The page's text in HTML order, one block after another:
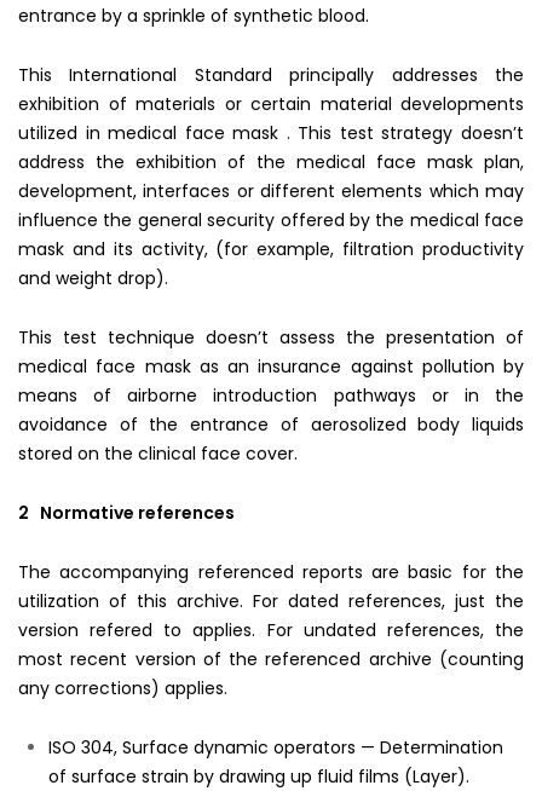
entrance by a sprinkle of synthetic blood.
This International Standard principally addresses the
exhibition of materials or certain material developments
utilized in medical face mask . This test strategy doesn’t
address the exhibition of the medical face mask plan,
development, interfaces or different elements which may
influence the general security offered by the medical face
mask and its activity, (for example, filtration productivity
and weight drop).
This test technique doesn’t assess the presentation of
medical face mask as an insurance against pollution by
means of airborne introduction pathways or in the
avoidance of the entrance of aerosolized body liquids
stored on the clinical face cover.
2 Normative references
The accompanying referenced reports are basic for the
utilization of this archive. For dated references, just the
version refered to applies. For undated references, the
most recent version of the referenced archive (counting
any corrections) applies.
ISO 304, Surface dynamic operators — Determination
of surface strain by drawing up fluid films (Layer).